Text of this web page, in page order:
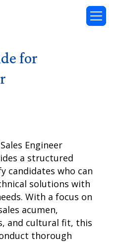
for
Engineer
a structured
candidates who can
solutions with
With a focus on
acumen,
and cultural fit, this
thorough